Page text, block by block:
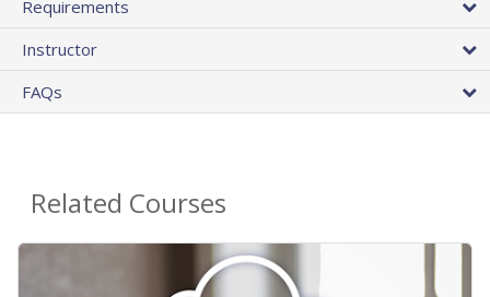
Requirements
Instructor
FAQs
Related Courses